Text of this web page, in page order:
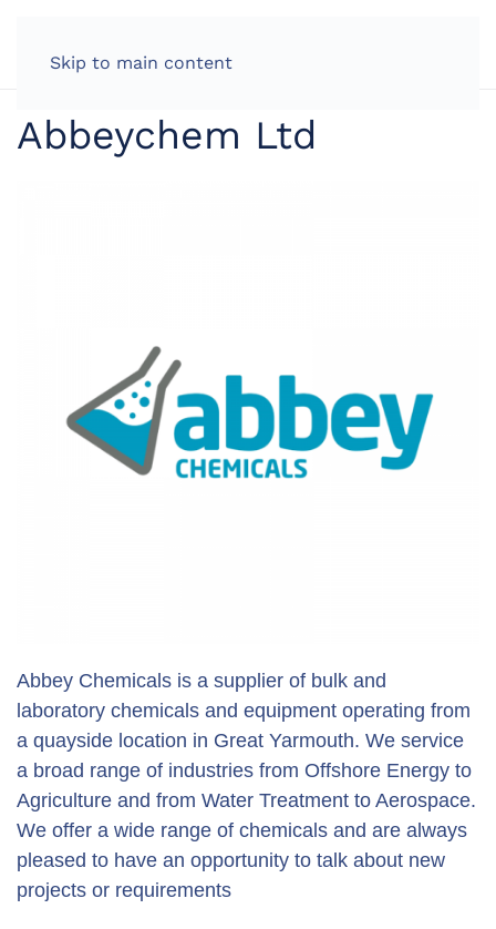
Skip to main content
Abbeychem Ltd
Abbey Chemicals is a supplier of bulk and
laboratory chemicals and equipment operating from
a quayside location in Great Yarmouth. We service
a broad range of industries from Offshore Energy to
Agriculture and from Water Treatment to Aerospace.
We offer a wide range of chemicals and are always
pleased to have an opportunity to talk about new
projects or requirements